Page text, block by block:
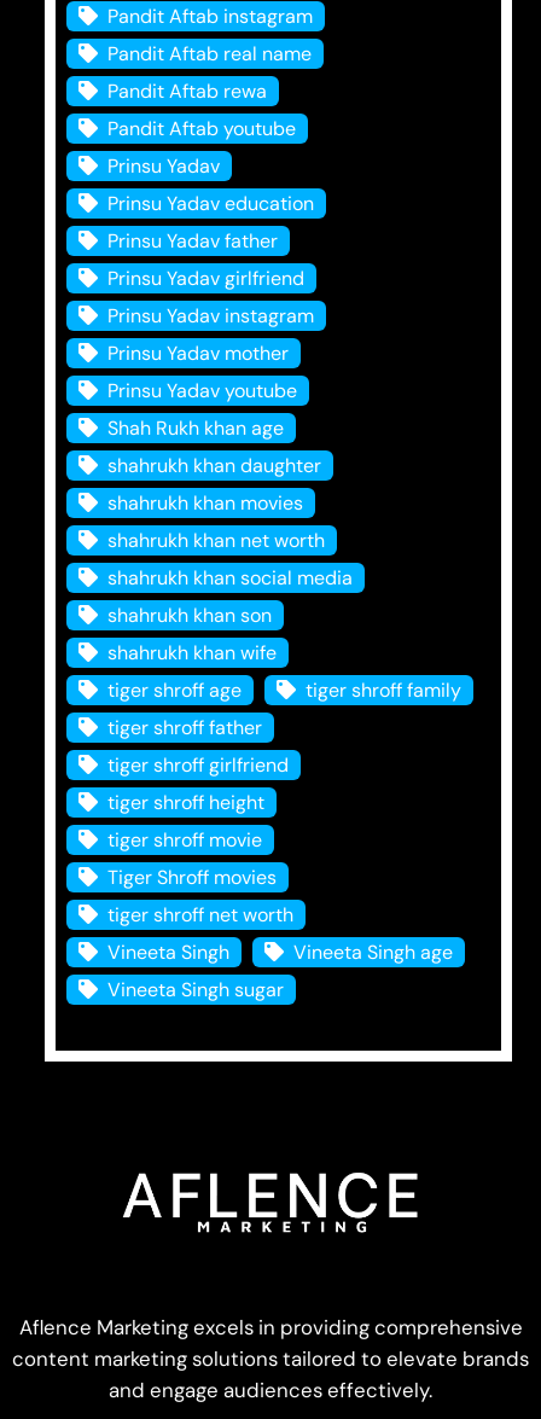
Pandit Aftab instagram
Pandit Aftab real name
Pandit Aftab rewa
Pandit Aftab youtube
Prinsu Yadav
Prinsu Yadav education
Prinsu Yadav father
Prinsu Yadav girlfriend
Prinsu Yadav instagram
Prinsu Yadav mother
Prinsu Yadav youtube
Shah Rukh khan age
shahrukh khan daughter
shahrukh khan movies
shahrukh khan net worth
shahrukh khan social media
shahrukh khan son
shahrukh khan wife
tiger shroff age
tiger shroff family
tiger shroff father
tiger shroff girlfriend
tiger shroff height
tiger shroff movie
Tiger Shroff movies
tiger shroff net worth
Vineeta Singh
Vineeta Singh age
Vineeta Singh sugar
Aflence Marketing excels in providing comprehensive
content marketing solutions tailored to elevate brands
and engage audiences effectively.